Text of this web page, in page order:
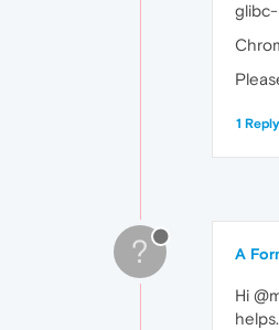
[
1 Reply
? A
Hi
helps.